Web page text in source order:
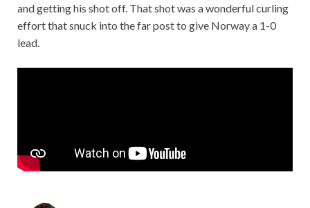
and getting his shot off. That shot was a wonderful curling
effort that snuck into the far post to give Norway a 1-0
lead.